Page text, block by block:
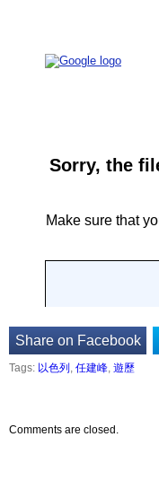
Share on Facebook
Tags: 以色列 , 任建峰, 遊歷
Comments are closed.